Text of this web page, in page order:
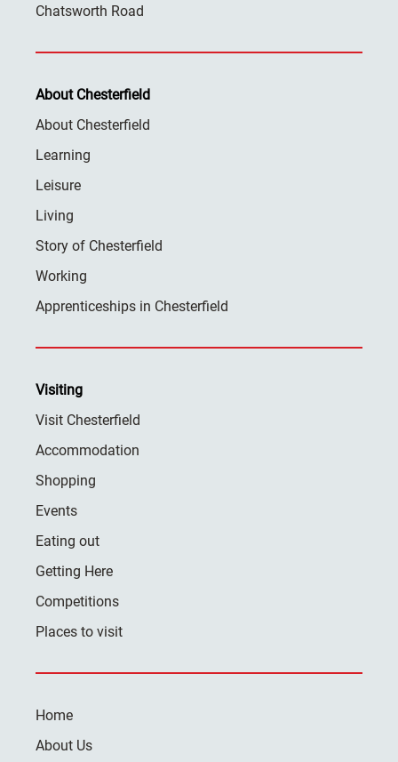
Chatsworth Road
About Chesterfield
About Chesterfield
Learning
Leisure
Living
Story of Chesterfield
Working
Apprenticeships in Chesterfield
Visiting
Visit Chesterfield
Accommodation
Shopping
Events
Eating out
Getting Here
Competitions
Places to visit
Home
About Us